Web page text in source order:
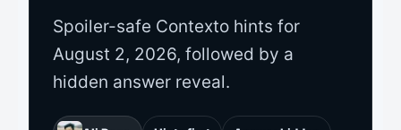
Spoiler-safe Contexto hints for
August 2, 2026, followed by a
hidden answer reveal.